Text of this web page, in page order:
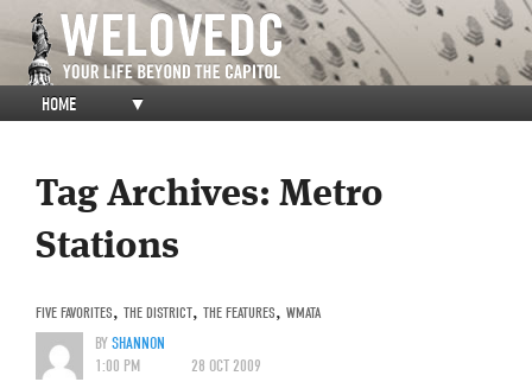
HOME ▼
Tag Archives: Metro
Stations
FIVE FAVORITES, THE DISTRICT, THE FEATURES, WMATA
BYSHANNON
1:00 PM
28 OCT 2009